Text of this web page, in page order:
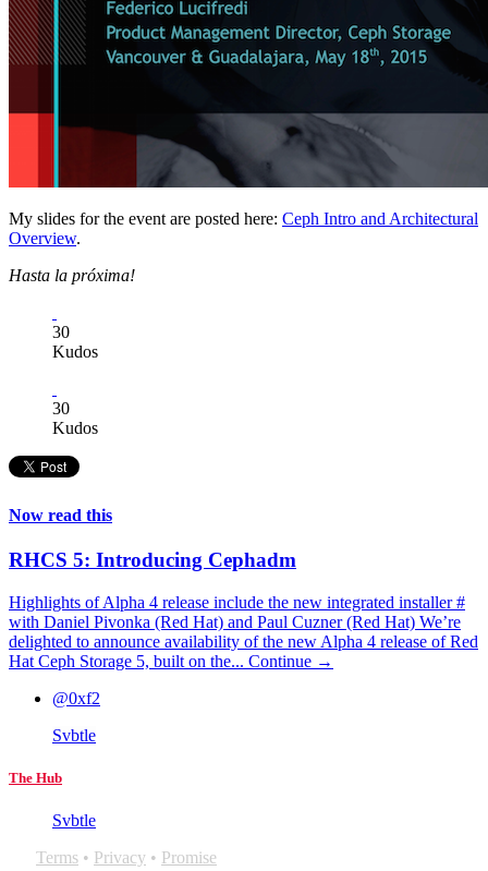
My slides for the event are posted here: Ceph Intro and Architectural
Overview.
Hasta la próxima!
30
Kudos
30
Kudos
Now read this
RHCS 5: Introducing Cephadm
Highlights of Alpha 4 release include the new integrated installer #
with Daniel Pivonka (Red Hat) and Paul Cuzner (Red Hat) We’re
delighted to announce availability of the new Alpha 4 release of Red
Hat Ceph Storage 5, built on the... Continue →
@0xf2
Svbtle
The Hub
Svbtle
Terms • Privacy • Promise